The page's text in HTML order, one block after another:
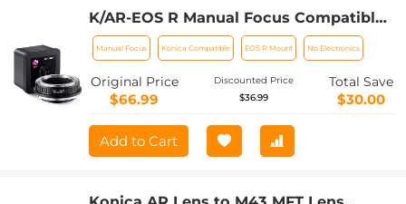
K/AR-EOS R Manual Focus Compatible
with Konica Auto-Reflex (AR) SLR Lens
to Canon EOS R Mount Camera Body
Lens Mount Adapter
Manual Focus Konica Compatible EOS R Mount No Electronics
Original Price
$66.99
Discounted Price
$36.99
Total Save
$30.00
Add to Cart